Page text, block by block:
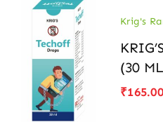
Krig's
(30
₹165.00